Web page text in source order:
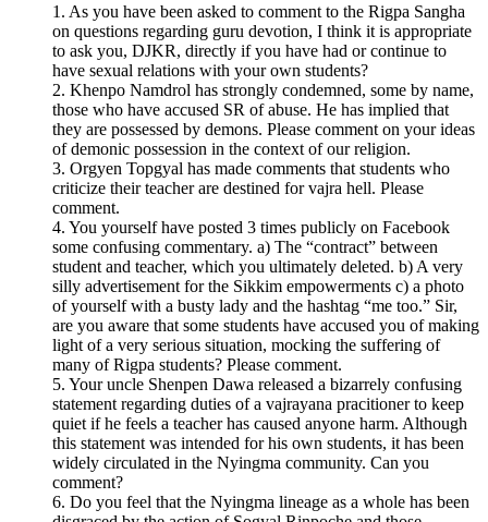
1. As you have been asked to comment to the Rigpa Sangha
on questions regarding guru devotion, I think it is appropriate
to ask you, DJKR, directly if you have had or continue to
have sexual relations with your own students?
2. Khenpo Namdrol has strongly condemned, some by name,
those who have accused SR of abuse. He has implied that
they are possessed by demons. Please comment on your ideas
of demonic possession in the context of our religion.
3. Orgyen Topgyal has made comments that students who
criticize their teacher are destined for vajra hell. Please
comment.
4. You yourself have posted 3 times publicly on Facebook
some confusing commentary. a) The “contract” between
student and teacher, which you ultimately deleted. b) A very
silly advertisement for the Sikkim empowerments c) a photo
of yourself with a busty lady and the hashtag “me too.” Sir,
are you aware that some students have accused you of making
light of a very serious situation, mocking the suffering of
many of Rigpa students? Please comment.
5. Your uncle Shenpen Dawa released a bizarrely confusing
statement regarding duties of a vajrayana pracitioner to keep
quiet if he feels a teacher has caused anyone harm. Although
this statement was intended for his own students, it has been
widely circulated in the Nyingma community. Can you
comment?
6. Do you feel that the Nyingma lineage as a whole has been